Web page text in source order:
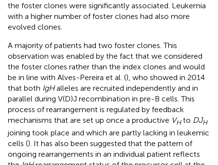
the foster clones were significantly associated. Leukemia
with a higher number of foster clones had also more
evolved clones.
A majority of patients had two foster clones. This
observation was enabled by the fact that we considered
the foster clones rather than the index clones and would
be in line with Alves-Pereira et al. (), who showed in 2014
that both IgHalleles are recruited independently and in
parallel during V(D)J recombination in pre-B cells. This
process of rearrangement is regulated by feedback
mechanisms that are set up once a productive VHto DJH
joining took place and which are partly lacking in leukemic
cells (). It has also been suggested that the pattern of
ongoing rearrangements in an individual patient reflects